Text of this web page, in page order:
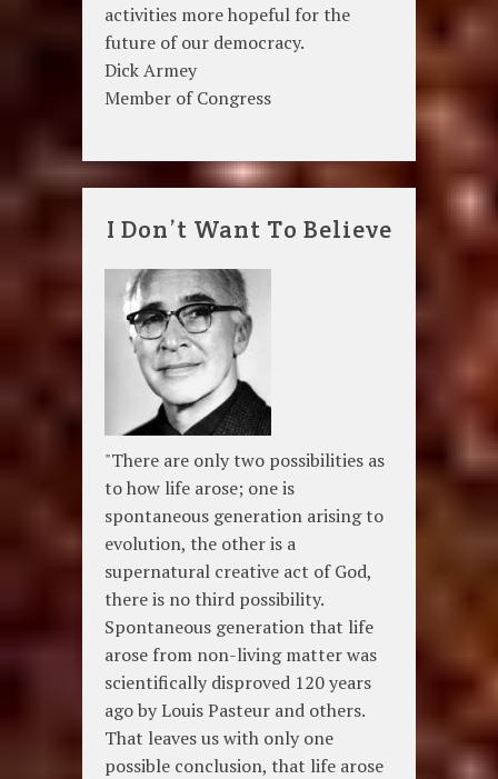
activities more hopeful for the
future of our democracy.
Dick Armey
Member of Congress
I Don’t Want To Believe
"There are only two possibilities as
to how life arose; one is
spontaneous generation arising to
evolution, the other is a
supernatural creative act of God,
there is no third possibility.
Spontaneous generation that life
arose from non-living matter was
scientifically disproved 120 years
ago by Louis Pasteur and others.
That leaves us with only one
possible conclusion, that life arose